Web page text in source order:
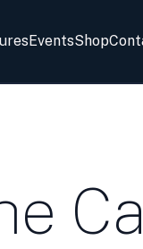
EventsShop